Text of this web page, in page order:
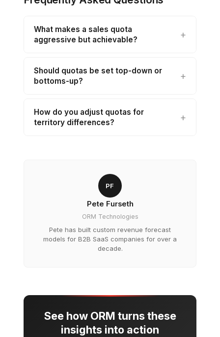
What makes a sales quota
aggressive but achievable?
Should quotas be set top-down or
bottoms-up?
How do you adjust quotas for
territory differences?
PF
Pete Furseth
ORM Technologies
Pete has built custom revenue forecast
models for B2B SaaS companies for over a
decade.
See how ORM turns these
insights into action